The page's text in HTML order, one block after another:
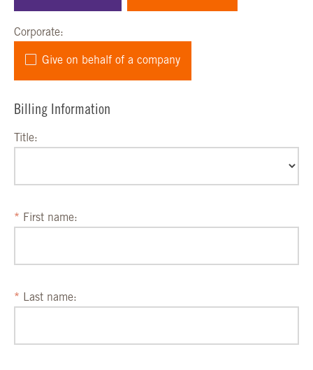
Corporate:
Give on behalf of a company
Billing Information
Title:
First name:
Last name: